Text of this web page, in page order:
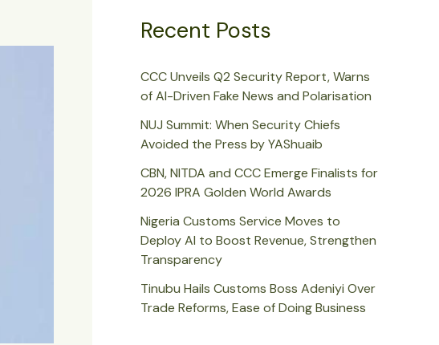
Recent Posts
CCC Unveils Q2 Security Report, Warns
of AI-Driven Fake News and Polarisation
NUJ Summit: When Security Chiefs
Avoided the Press by YAShuaib
CBN, NITDA and CCC Emerge Finalists for
2026 IPRA Golden World Awards
Nigeria Customs Service Moves to
Deploy AI to Boost Revenue, Strengthen
Transparency
Tinubu Hails Customs Boss Adeniyi Over
Trade Reforms, Ease of Doing Business